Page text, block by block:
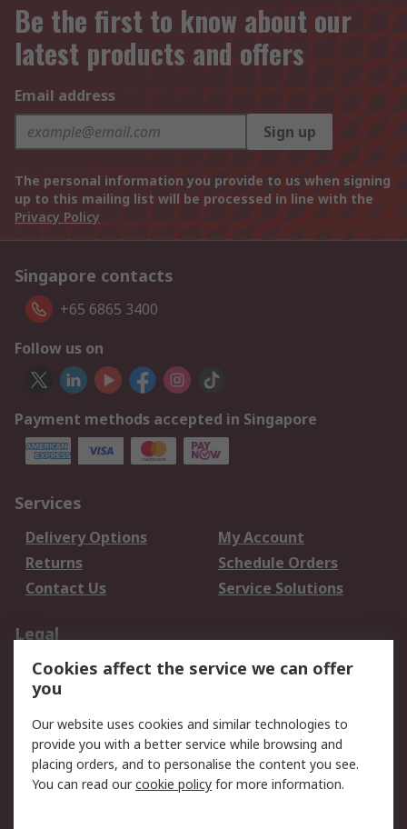
Be the first to know about our
latest products and offers
Email address
Sign up
The personal information you provide to us when signing
up to this mailing list will be processed in line with the
Privacy Policy
Singapore contacts
+65 6865 3400
Follow us on
Payment methods accepted in Singapore
Services
Delivery Options
My Account
Returns
Schedule Orders
Contact Us
Service Solutions
Legal
Data Protection
Email Security
Privacy Policy
Terms and Conditions
of Sale
About RS
Cookies affect the service we can offer
you
Our website uses cookies and similar technologies to
provide you with a better service while browsing and
placing orders, and to personalise the content you see.
You can read ourcookie policy for more information.